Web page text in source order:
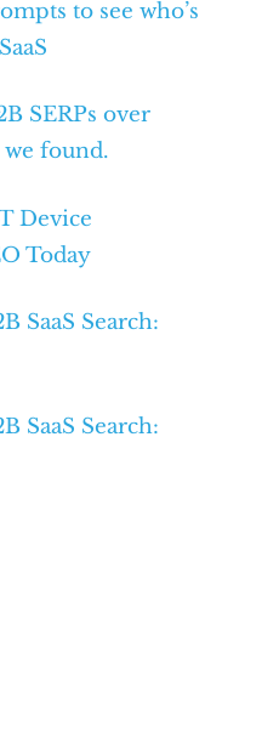
to see who’s
SERPs over
we found.
Device
Today
SaaS Search:
SaaS Search: